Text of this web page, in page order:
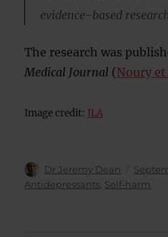
evidence-based
The research was
Medical Journal (Noury et
Image credit: JLA
Author
Dr Jeremy Dean
Posted
on
Antidepressants Self-harm